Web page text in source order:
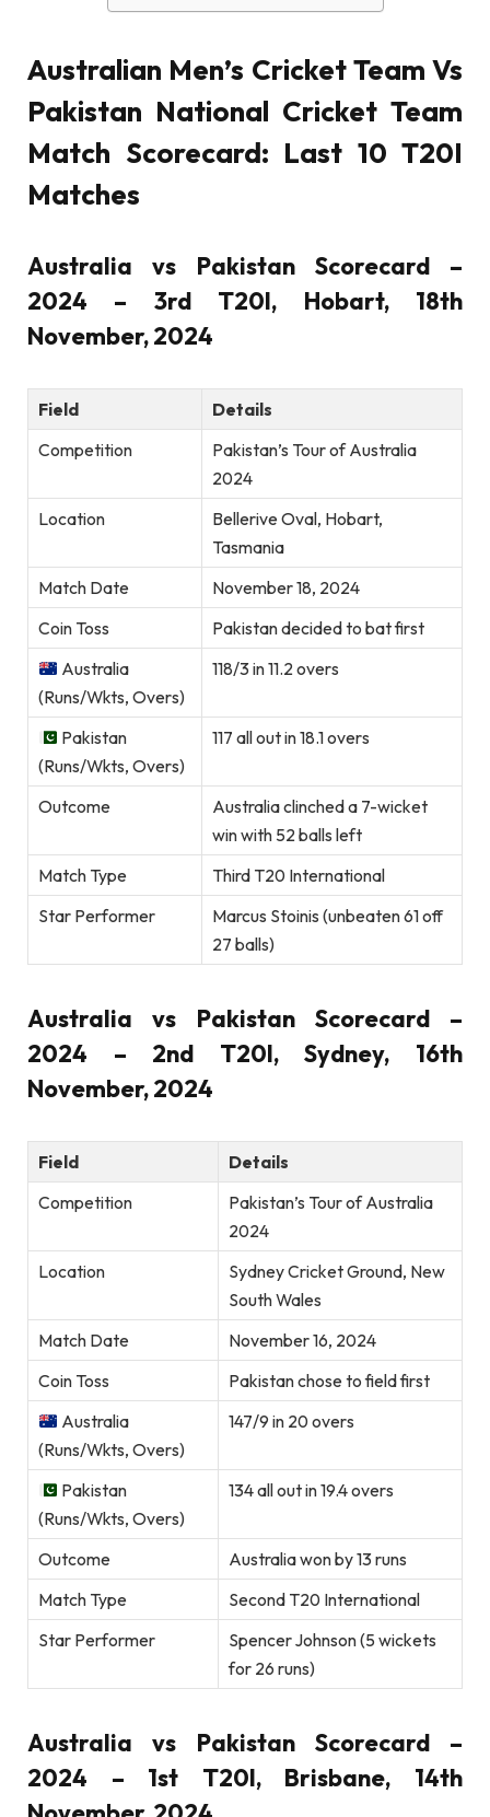
Australian Men’s Cricket Team Vs
Pakistan National Cricket Team
Match Scorecard: Last 10 T20I
Matches
Australia vs Pakistan Scorecard –
2024 – 3rd T20I, Hobart, 18th
November, 2024
Field
Details
Competition
Pakistan’s Tour of Australia
2024
Location
Bellerive Oval, Hobart,
Tasmania
Match Date
November 18, 2024
Coin Toss
Pakistan decided to bat first
Australia
(Runs/Wkts, Overs)
118/3 in 11.2 overs
Pakistan
(Runs/Wkts, Overs)
117 all out in 18.1 overs
Outcome
Australia clinched a 7-wicket
win with 52 balls left
Match Type
Third T20 International
Star Performer
Marcus Stoinis (unbeaten 61 off
27 balls)
Australia vs Pakistan Scorecard –
2024 – 2nd T20I, Sydney, 16th
November, 2024
Field
Details
Competition
Pakistan’s Tour of Australia
2024
Location
Sydney Cricket Ground, New
South Wales
Match Date
November 16, 2024
Coin Toss
Pakistan chose to field first
Australia
(Runs/Wkts, Overs)
147/9 in 20 overs
Pakistan
(Runs/Wkts, Overs)
134 all out in 19.4 overs
Outcome
Australia won by 13 runs
Match Type
Second T20 International
Star Performer
Spencer Johnson (5 wickets
for 26 runs)
Australia vs Pakistan Scorecard –
2024 – 1st T20I, Brisbane, 14th